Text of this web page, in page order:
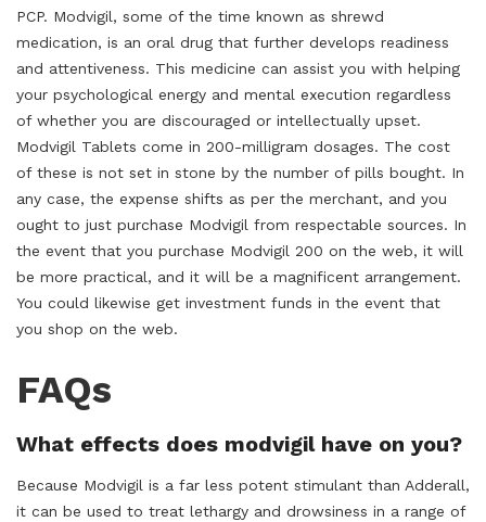
PCP. Modvigil, some of the time known as shrewd
medication, is an oral drug that further develops readiness
and attentiveness. This medicine can assist you with helping
your psychological energy and mental execution regardless
of whether you are discouraged or intellectually upset.
Modvigil Tablets come in 200-milligram dosages. The cost
of these is not set in stone by the number of pills bought. In
any case, the expense shifts as per the merchant, and you
ought to just purchase Modvigil from respectable sources. In
the event that you purchase Modvigil 200 on the web, it will
be more practical, and it will be a magnificent arrangement.
You could likewise get investment funds in the event that
you shop on the web.
FAQs
What effects does modvigil have on you?
Because Modvigil is a far less potent stimulant than Adderall,
it can be used to treat lethargy and drowsiness in a range of